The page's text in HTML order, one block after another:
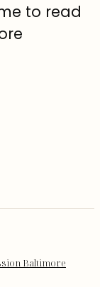
to read
Baltimore